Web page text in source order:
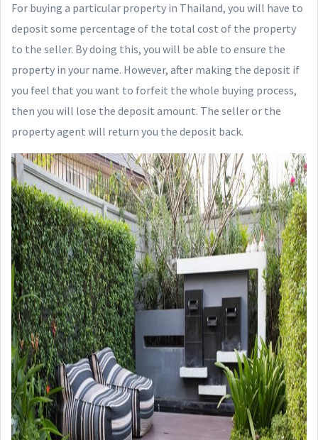
For buying a particular property in Thailand, you will have to
deposit some percentage of the total cost of the property
to the seller. By doing this, you will be able to ensure the
property in your name. However, after making the deposit if
you feel that you want to forfeit the whole buying process,
then you will lose the deposit amount. The seller or the
property agent will return you the deposit back.